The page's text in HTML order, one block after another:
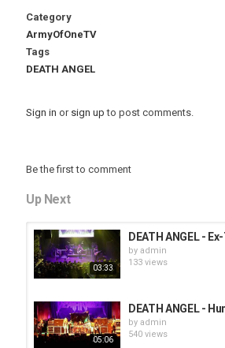
Category
ArmyOfOneTV
Tags
DEATH ANGEL
Sign in or sign up to post comments.
Be the first to comment
Up Next
03:33
DEATH ANGEL -
by admin
133 views
05:06
DEATH ANGEL -
by admin
540 views